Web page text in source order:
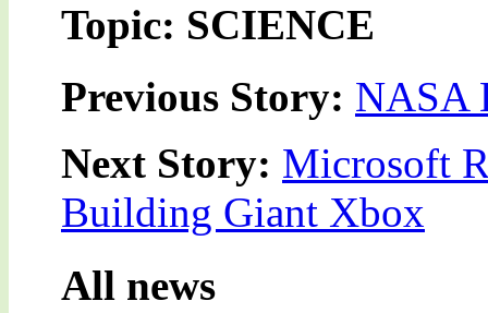
Topic: SCIENCE
Previous Story: NASA
Next Story: Microsoft
Building Giant Xbox
All news